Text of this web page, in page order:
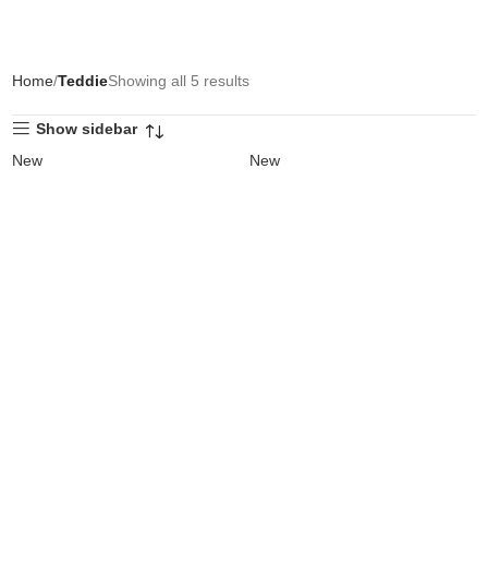
Home TeddieShowing all 5 results
Show sidebar
New
New